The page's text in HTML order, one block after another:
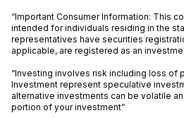
“Important Consumer Information: This
intended for individuals residing in the
representatives have securities
applicable, are registered as an
“Investing involves risk including loss of
Investment represent speculative
alternative investments can be volatile
portion of your investment”